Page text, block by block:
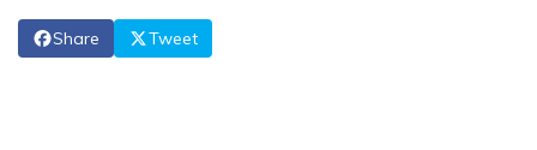
Share Tweet